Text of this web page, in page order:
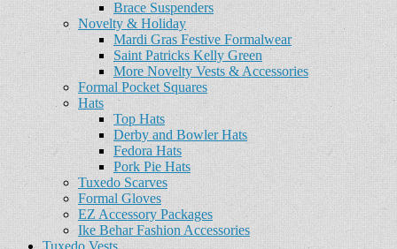
Brace Suspenders
Novelty & Holiday
Mardi Gras Festive Formalwear
Saint Patricks Kelly Green
More Novelty Vests & Accessories
Formal Pocket Squares
Hats
Top Hats
Derby and Bowler Hats
Fedora Hats
Pork Pie Hats
Tuxedo Scarves
Formal Gloves
EZ Accessory Packages
Ike Behar Fashion Accessories
Tuxedo Vests